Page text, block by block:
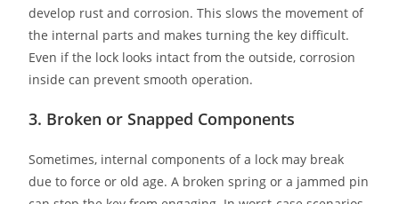
develop rust and corrosion. This slows the movement of
the internal parts and makes turning the key difficult.
Even if the lock looks intact from the outside, corrosion
inside can prevent smooth operation.
3. Broken or Snapped Components
Sometimes, internal components of a lock may break
due to force or old age. A broken spring or a jammed pin